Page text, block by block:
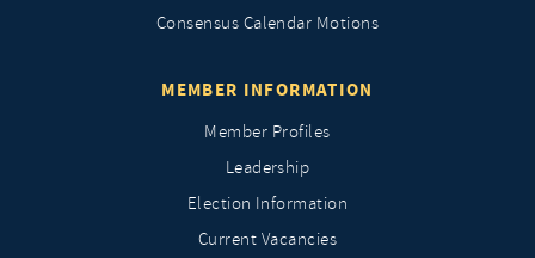
Consensus Calendar Motions
MEMBER INFORMATION
Member Profiles
Leadership
Election Information
Current Vacancies